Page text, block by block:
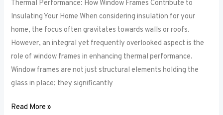
Thermal Performance: How Window Frames Contribute to
Insulating Your Home When considering insulation for your
home, the focus often gravitates towards walls or roofs.
However, an integral yet frequently overlooked aspect is the
role of window frames in enhancing thermal performance.
Window frames are not just structural elements holding the
glass in place; they significantly
Read More »